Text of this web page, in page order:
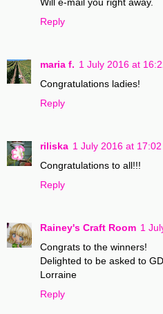
Reply
maria f. 1 July 2016 at
Congratulations ladies!
Reply
riliska 1 July 2016 at 17:02
Congratulations to all!!!
Reply
Rainey's Craft Room 1
Congrats to the winners!
Delighted to be asked to
Lorraine
Reply